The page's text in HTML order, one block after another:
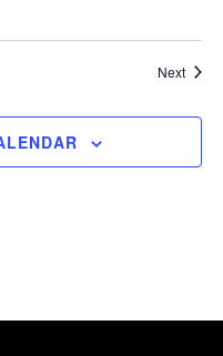
Next